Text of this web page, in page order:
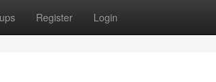
Register Login